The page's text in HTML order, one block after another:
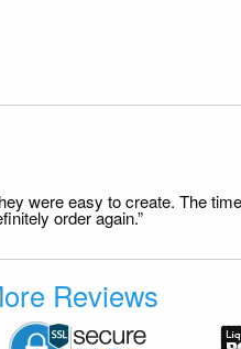
were easy to create. The
order again.”
Reviews